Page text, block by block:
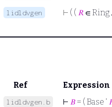
lidldvgen ⊢ ( ( 𝑅 ∈ Ring
Ref Expression
lidldvgen.b ⊢ 𝐵 = ( Base ‘